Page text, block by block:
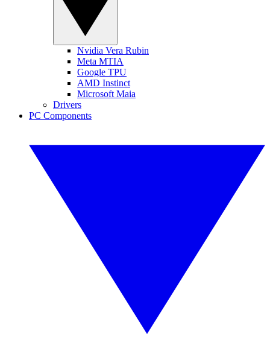
Nvidia Vera Rubin
Meta MTIA
Google TPU
AMD Instinct
Microsoft Maia
Drivers
PC Components